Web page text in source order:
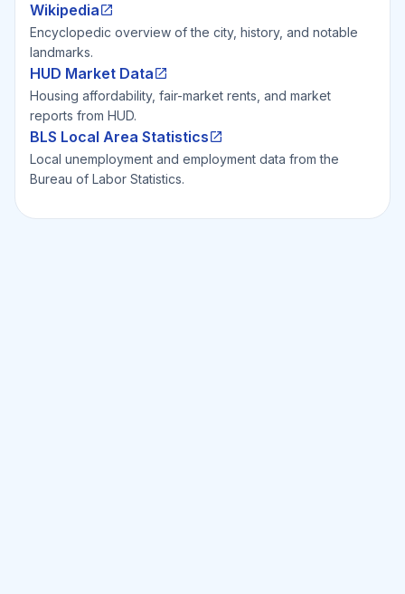
Wikipedia
Encyclopedic overview of the city, history, and notable
landmarks.
HUD Market Data
Housing affordability, fair-market rents, and market
reports from HUD.
BLS Local Area Statistics
Local unemployment and employment data from the
Bureau of Labor Statistics.